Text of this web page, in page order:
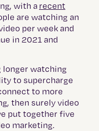
with a recent
are watching an
per week and
in 2021 and
longer watching
to supercharge
to more
then surely video
put together five
marketing.